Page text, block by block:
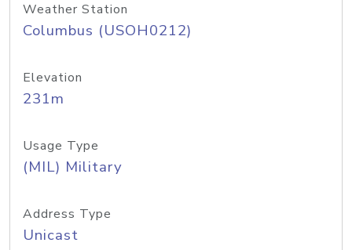
Weather Station
Columbus (USOH0212)
Elevation
231m
Usage Type
(MIL) Military
Address Type
Unicast